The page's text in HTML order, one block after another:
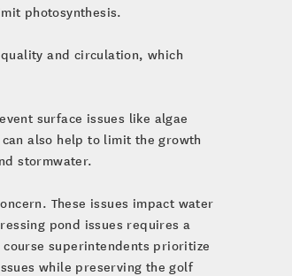
photosynthesis.
and circulation, which
surface issues like algae
also help to limit the growth
stormwater.
These issues impact water
pond issues requires a
superintendents prioritize
while preserving the golf